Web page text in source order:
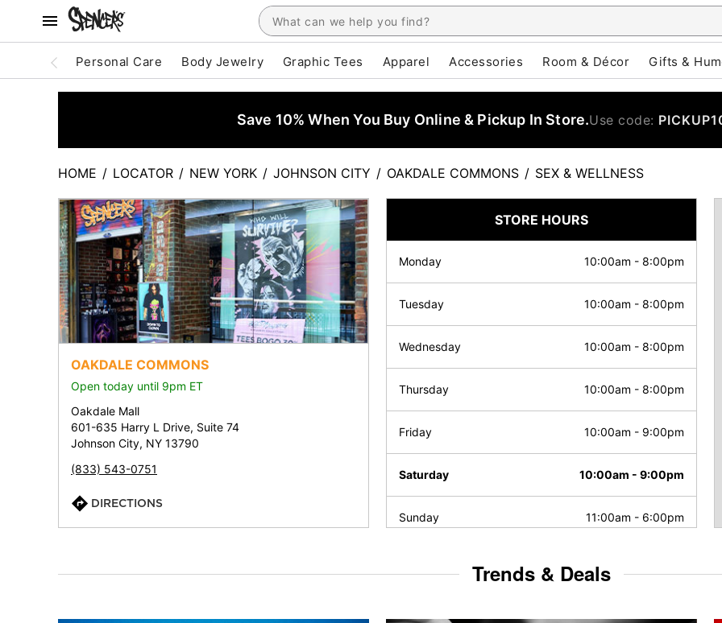
Personal Care Body Jewelry Graphic Tees Apparel Accessories Room & Décor Gifts &
Save 10% When You Buy Online & Pickup In Store.Use code:
HOME / LOCATOR / NEW YORK / JOHNSON CITY / OAKDALE COMMONS / SEX & WELLNESS
OAKDALE COMMONS
Open today until 9pm ET
Oakdale Mall
601-635 Harry L Drive, Suite 74
Johnson City, NY 13790
(833) 543-0751
DIRECTIONS
STORE HOURS
Monday 10:00am - 8:00pm
Tuesday 10:00am - 8:00pm
Wednesday 10:00am - 8:00pm
Thursday 10:00am - 8:00pm
Friday 10:00am - 9:00pm
Saturday 10:00am - 9:00pm
Sunday 11:00am - 6:00pm
Trends & Deals